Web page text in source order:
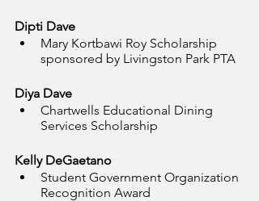
Dipti Dave
Mary Kortbawi Roy Scholarship
sponsored by Livingston Park PTA
Diya Dave
Chartwells Educational Dining
Services Scholarship
Kelly DeGaetano
Student Government Organization
Recognition Award